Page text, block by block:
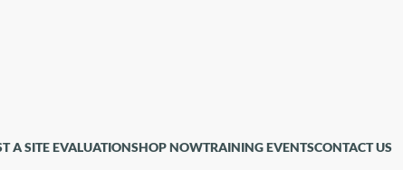
A SITE EVALUATIONSHOP NOWTRAINING EVENTSCONTACT US